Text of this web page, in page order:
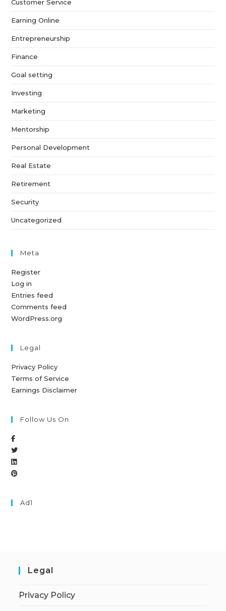
Customer Service
Earning Online
Entrepreneurship
Finance
Goal setting
Investing
Marketing
Mentorship
Personal Development
Real Estate
Retirement
Security
Uncategorized
Meta
Register
Log in
Entries feed
Comments feed
WordPress.org
Legal
Privacy Policy
Terms of Service
Earnings Disclaimer
Follow Us On
Ad1
Legal
Privacy Policy